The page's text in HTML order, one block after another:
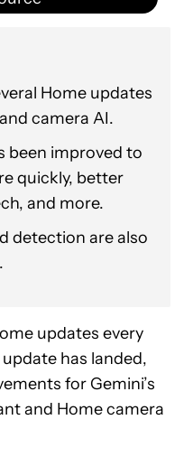
Home updates
camera AI.
been improved to
quickly, better
and more.
detection are also
updates every
has landed,
for Gemini’s
and Home camera